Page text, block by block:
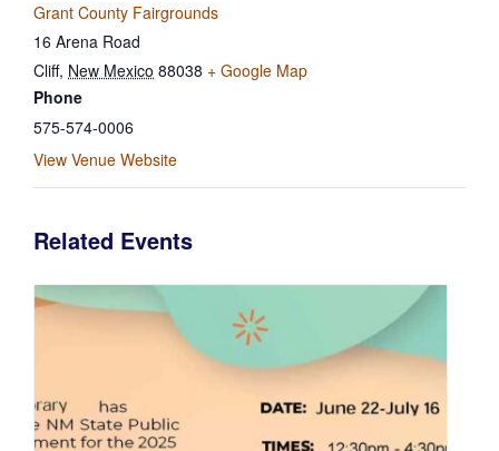
Grant County Fairgrounds
16 Arena Road
Cliff, New Mexico 88038 + Google Map
Phone
575-574-0006
View Venue Website
Related Events